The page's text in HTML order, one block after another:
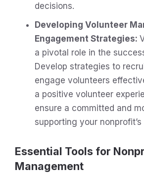
decisions.
Developing Volunteer
Engagement Strategies:
a pivotal role in the
Develop strategies to
engage volunteers
a positive volunteer
ensure a committed and
supporting your
Essential Tools for
Management